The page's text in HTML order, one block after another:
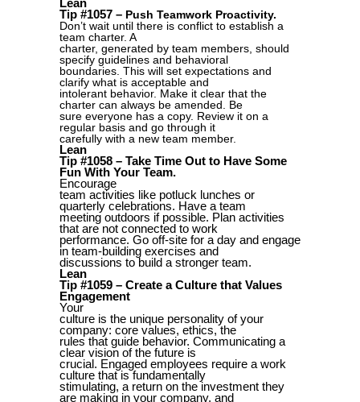
Lean
Tip #1057 – Push Teamwork Proactivity.
Don’t wait until there is conflict to establish a
team charter. A
charter, generated by team members, should
specify guidelines and behavioral
boundaries. This will set expectations and
clarify what is acceptable and
intolerant behavior. Make it clear that the
charter can always be amended. Be
sure everyone has a copy. Review it on a
regular basis and go through it
carefully with a new team member.
Lean
Tip #1058 – Take Time Out to Have Some
Fun With Your Team.
Encourage
team activities like potluck lunches or
quarterly celebrations. Have a team
meeting outdoors if possible. Plan activities
that are not connected to work
performance. Go off-site for a day and engage
in team-building exercises and
discussions to build a stronger team.
Lean
Tip #1059 – Create a Culture that Values
Engagement
Your
culture is the unique personality of your
company: core values, ethics, the
rules that guide behavior. Communicating a
clear vision of the future is
crucial. Engaged employees require a work
culture that is fundamentally
stimulating, a return on the investment they
are making in your company, and